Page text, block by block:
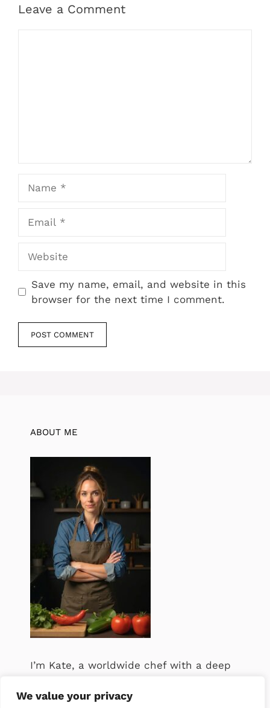
We value your privacy
Leave a Comment
Save my name, email, and website in this
browser for the next time I comment.
ABOUT ME
I’m Kate, a worldwide chef with a deep